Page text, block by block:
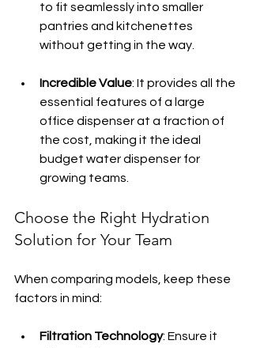
to fit seamlessly into smaller
pantries and kitchenettes
without getting in the way.
Incredible Value: It provides all the
essential features of a large
office dispenser at a fraction of
the cost, making it the ideal
budget water dispenser for
growing teams.
Choose the Right Hydration
Solution for Your Team
When comparing models, keep these
factors in mind:
Filtration Technology: Ensure it